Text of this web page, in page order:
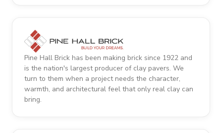
Pine Hall Brick has been making brick since 1922 and
is the nation's largest producer of clay pavers. We
turn to them when a project needs the character,
warmth, and architectural feel that only real clay can
bring.